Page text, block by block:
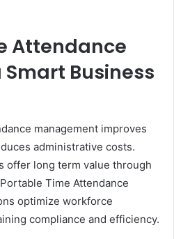
Attendance
Business
management improves
administrative costs.
offer long term value through
Time Attendance
optimize workforce
compliance and efficiency.